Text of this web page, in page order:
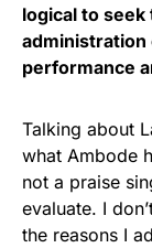
logical to
administration
performance
Talking about
what Ambode
not a praise
evaluate. I
the reasons I